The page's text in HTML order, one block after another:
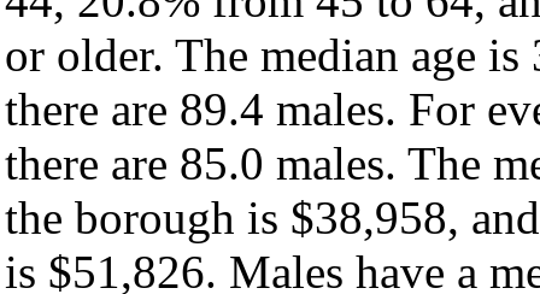
or older. The median age
there are 89.4 males. For
there are 85.0 males. The
the borough is $38,958,
is $51,826. Males have a